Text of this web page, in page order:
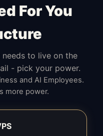
For You
to live on the
- pick your power.
and AI Employees.
more power.